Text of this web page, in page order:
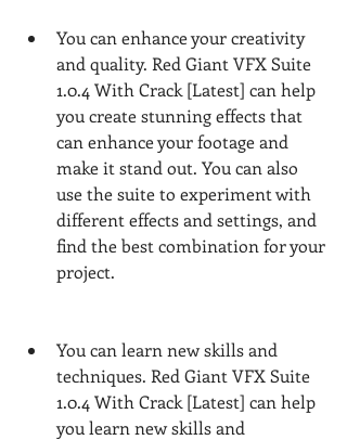
You can enhance your creativity
and quality. Red Giant VFX Suite
1.0.4 With Crack [Latest] can help
you create stunning effects that
can enhance your footage and
make it stand out. You can also
use the suite to experiment with
different effects and settings, and
find the best combination for your
project.
You can learn new skills and
techniques. Red Giant VFX Suite
1.0.4 With Crack [Latest] can help
you learn new skills and